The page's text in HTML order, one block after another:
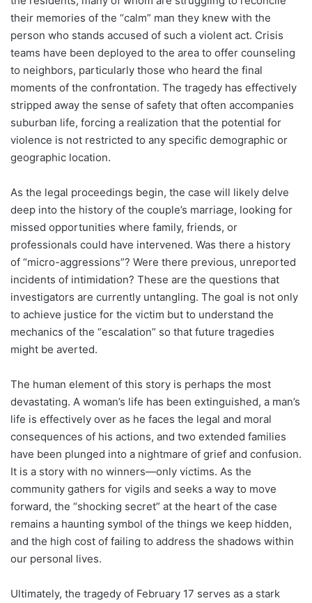
their memories of the “calm” man they knew with the
person who stands accused of such a violent act. Crisis
teams have been deployed to the area to offer counseling
to neighbors, particularly those who heard the final
moments of the confrontation. The tragedy has effectively
stripped away the sense of safety that often accompanies
suburban life, forcing a realization that the potential for
violence is not restricted to any specific demographic or
geographic location.
As the legal proceedings begin, the case will likely delve
deep into the history of the couple’s marriage, looking for
missed opportunities where family, friends, or
professionals could have intervened. Was there a history
of “micro-aggressions”? Were there previous, unreported
incidents of intimidation? These are the questions that
investigators are currently untangling. The goal is not only
to achieve justice for the victim but to understand the
mechanics of the “escalation” so that future tragedies
might be averted.
The human element of this story is perhaps the most
devastating. A woman’s life has been extinguished, a man’s
life is effectively over as he faces the legal and moral
consequences of his actions, and two extended families
have been plunged into a nightmare of grief and confusion.
It is a story with no winners—only victims. As the
community gathers for vigils and seeks a way to move
forward, the “shocking secret” at the heart of the case
remains a haunting symbol of the things we keep hidden,
and the high cost of failing to address the shadows within
our personal lives.
Ultimately, the tragedy of February 17 serves as a stark